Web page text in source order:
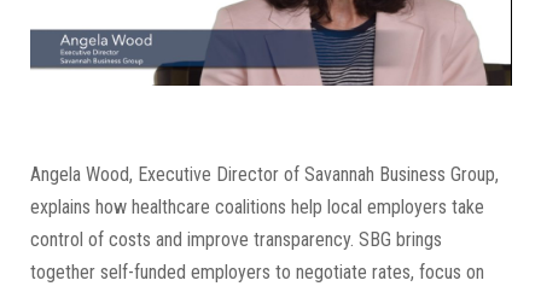
Angela Wood, Executive Director of Savannah Business Group,
explains how healthcare coalitions help local employers take
control of costs and improve transparency. SBG brings
together self-funded employers to negotiate rates, focus on